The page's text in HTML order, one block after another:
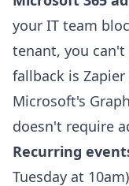
your IT team
tenant, you can't
fallback is
Microsoft's
doesn't require
Recurring
Tuesday at